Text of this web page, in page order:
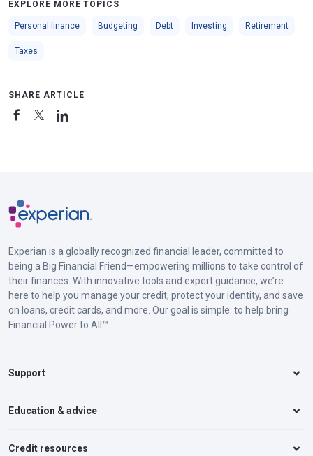
EXPLORE MORE TOPICS
Personal finance Budgeting Debt Investing Retirement
Taxes
SHARE ARTICLE
Experian is a globally recognized financial leader, committed to
being a Big Financial Friend—empowering millions to take control of
their finances. With innovative tools and expert guidance, we’re
here to help you manage your credit, protect your identity, and save
on loans, credit cards, and more. Our goal is simple: to help bring
Financial Power to All™.
Support
Education & advice
Credit resources